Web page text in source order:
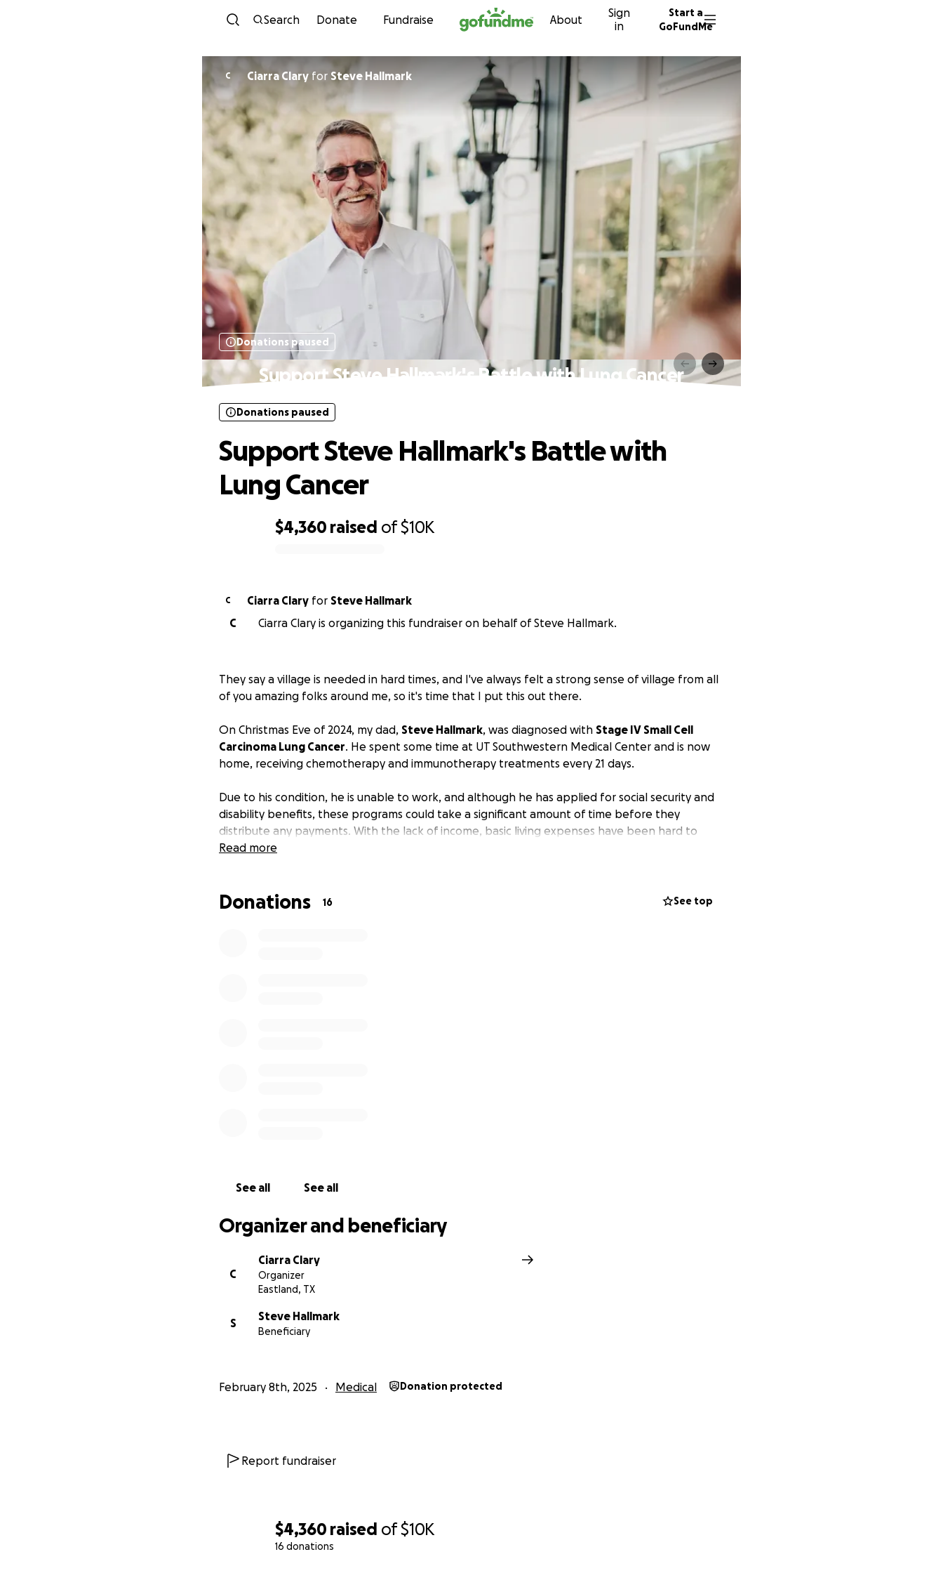
Skip to content
Search Donate Fundraise About
Sign
in
Start a
GoFundMe
$4,360 raised of$10K
16 donations
C Ciarra Clary for Steve Hallmark
Donations paused
Support Steve Hallmark's Battle with Lung Cancer
$4,360 raised of$10K
Donations paused
Support Steve Hallmark's Battle with
Lung Cancer
C Ciarra Clary for Steve Hallmark
C
Ciarra Clary is organizing this fundraiser on behalf of Steve Hallmark.
They say a village is needed in hard times, and I've always felt a strong sense of village from all
of you amazing folks around me, so it's time that I put this out there.
On Christmas Eve of 2024, my dad, Steve Hallmark, was diagnosed with Stage IV Small Cell
Carcinoma Lung Cancer. He spent some time at UT Southwestern Medical Center and is now
home, receiving chemotherapy and immunotherapy treatments every 21 days.
Due to his condition, he is unable to work, and although he has applied for social security and
disability benefits, these programs could take a significant amount of time before they
distribute any payments. With the lack of income, basic living expenses have been hard to
take care of, not to mention the medical bills and premiums.
This diagnosis has been extremely difficult to come to terms with, but we are going to do
Read more
Donations 16 See top
See all See all
Organizer and beneficiary
C
Ciarra Clary
Organizer
Eastland, TX
S
Steve Hallmark
Beneficiary
February 8th, 2025 Medical Donation protected
Report fundraiser